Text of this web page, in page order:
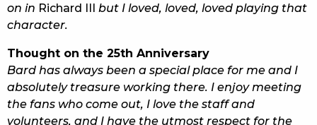
on in Richard III but I loved, loved, loved playing that
character.
Thought on the 25th Anniversary
Bard has always been a special place for me and I
absolutely treasure working there. I enjoy meeting
the fans who come out, I love the staff and
volunteers, and I have the utmost respect for the